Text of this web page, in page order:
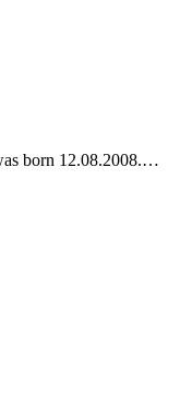
born 12.08.2008.…